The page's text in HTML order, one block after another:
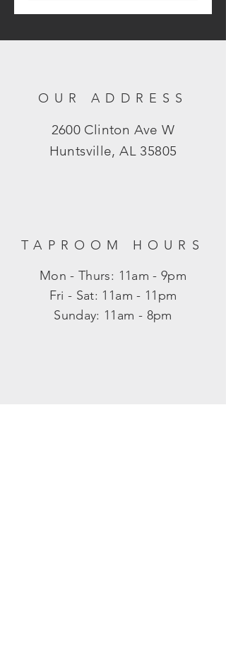
OUR ADDRESS
2600 Clinton Ave W
Huntsville, AL 35805
TAPROOM HOURS
Mon - Thurs: 11am - 9pm
​​Fri - Sat: 11am - 11pm
​Sunday: 11am - 8pm